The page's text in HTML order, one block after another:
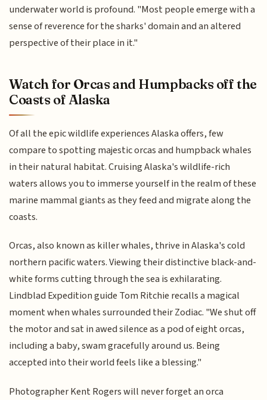
underwater world is profound. "Most people emerge with a
sense of reverence for the sharks' domain and an altered
perspective of their place in it."
Watch for Orcas and Humpbacks off the
Coasts of Alaska
Of all the epic wildlife experiences Alaska offers, few
compare to spotting majestic orcas and humpback whales
in their natural habitat. Cruising Alaska's wildlife-rich
waters allows you to immerse yourself in the realm of these
marine mammal giants as they feed and migrate along the
coasts.
Orcas, also known as killer whales, thrive in Alaska's cold
northern pacific waters. Viewing their distinctive black-and-
white forms cutting through the sea is exhilarating.
Lindblad Expedition guide Tom Ritchie recalls a magical
moment when whales surrounded their Zodiac. "We shut off
the motor and sat in awed silence as a pod of eight orcas,
including a baby, swam gracefully around us. Being
accepted into their world feels like a blessing."
Photographer Kent Rogers will never forget an orca